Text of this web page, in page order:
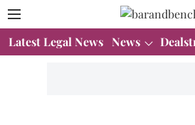
Latest Legal News News